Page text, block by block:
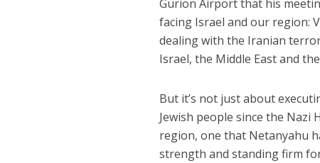
Gurion Airport that his
facing Israel and our region:
dealing with the Iranian
Israel, the Middle East and
But it’s not just about
Jewish people since the Nazi
region, one that Netanyahu
strength and standing firm